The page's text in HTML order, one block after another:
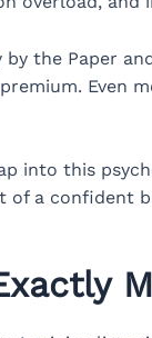
the Paper
Even
into this
of a confident